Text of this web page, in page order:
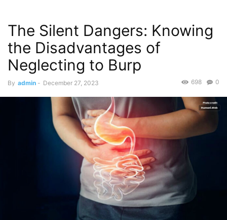
The Silent Dangers: Knowing
the Disadvantages of
Neglecting to Burp
By admin - December 27, 2023 0
698